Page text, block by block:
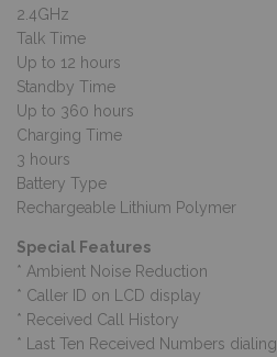
2.4GHz
Talk Time
Up to 12 hours
Standby Time
Up to 360 hours
Charging Time
3 hours
Battery Type
Rechargeable Lithium Polymer
Special Features
* Ambient Noise Reduction
* Caller ID on LCD display
* Received Call History
* Last Ten Received Numbers dialing